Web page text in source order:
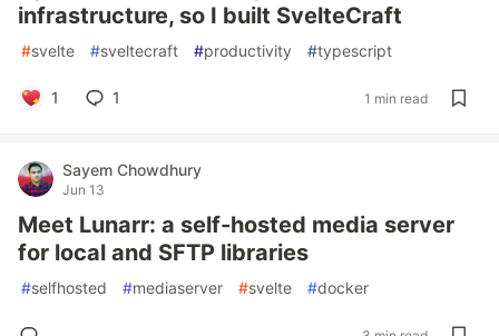
infrastructure, so I built SvelteCraft
#svelte #sveltecraft #productivity #typescript
1 1 1 min read
Sayem Chowdhury
Jun 13
Meet Lunarr: a self-hosted media server
for local and SFTP libraries
#selfhosted #mediaserver #svelte #docker